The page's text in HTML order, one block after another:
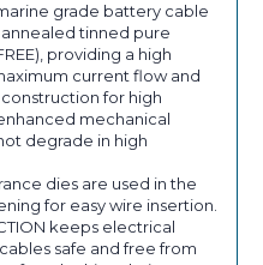
grade battery cable
annealed tinned pure
providing a high
current flow and
for high
mechanical
degrade in high
dies are used in the
for easy wire insertion.
keeps electrical
safe and free from